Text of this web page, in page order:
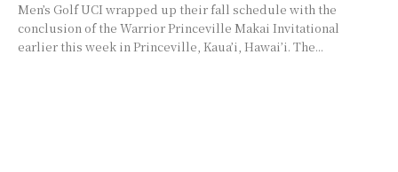
Men’s Golf UCI wrapped up their fall schedule with the
conclusion of the Warrior Princeville Makai Invitational
earlier this week in Princeville, Kaua’i, Hawai’i. The...